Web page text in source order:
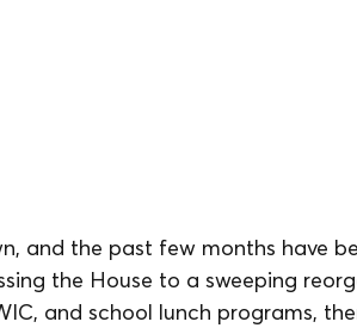
and the past few months have
the House to a sweeping
and school lunch programs,